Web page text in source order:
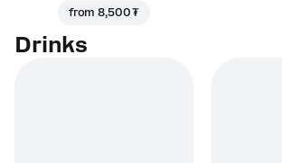
from8,500 ₮
Drinks